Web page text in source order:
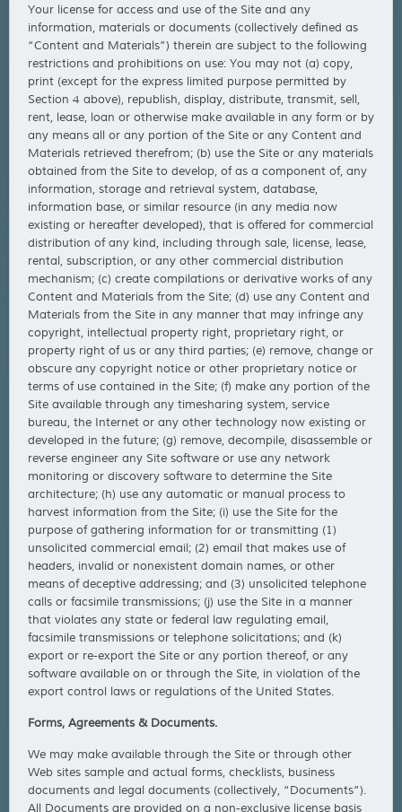
Your license for access and use of the Site and any
information, materials or documents (collectively defined as
“Content and Materials”) therein are subject to the following
restrictions and prohibitions on use: You may not (a) copy,
print (except for the express limited purpose permitted by
Section 4 above), republish, display, distribute, transmit, sell,
rent, lease, loan or otherwise make available in any form or by
any means all or any portion of the Site or any Content and
Materials retrieved therefrom; (b) use the Site or any materials
obtained from the Site to develop, of as a component of, any
information, storage and retrieval system, database,
information base, or similar resource (in any media now
existing or hereafter developed), that is offered for commercial
distribution of any kind, including through sale, license, lease,
rental, subscription, or any other commercial distribution
mechanism; (c) create compilations or derivative works of any
Content and Materials from the Site; (d) use any Content and
Materials from the Site in any manner that may infringe any
copyright, intellectual property right, proprietary right, or
property right of us or any third parties; (e) remove, change or
obscure any copyright notice or other proprietary notice or
terms of use contained in the Site; (f) make any portion of the
Site available through any timesharing system, service
bureau, the Internet or any other technology now existing or
developed in the future; (g) remove, decompile, disassemble or
reverse engineer any Site software or use any network
monitoring or discovery software to determine the Site
architecture; (h) use any automatic or manual process to
harvest information from the Site; (i) use the Site for the
purpose of gathering information for or transmitting (1)
unsolicited commercial email; (2) email that makes use of
headers, invalid or nonexistent domain names, or other
means of deceptive addressing; and (3) unsolicited telephone
calls or facsimile transmissions; (j) use the Site in a manner
that violates any state or federal law regulating email,
facsimile transmissions or telephone solicitations; and (k)
export or re-export the Site or any portion thereof, or any
software available on or through the Site, in violation of the
export control laws or regulations of the United States.
Forms, Agreements & Documents.
We may make available through the Site or through other
Web sites sample and actual forms, checklists, business
documents and legal documents (collectively, “Documents”).
All Documents are provided on a non-exclusive license basis